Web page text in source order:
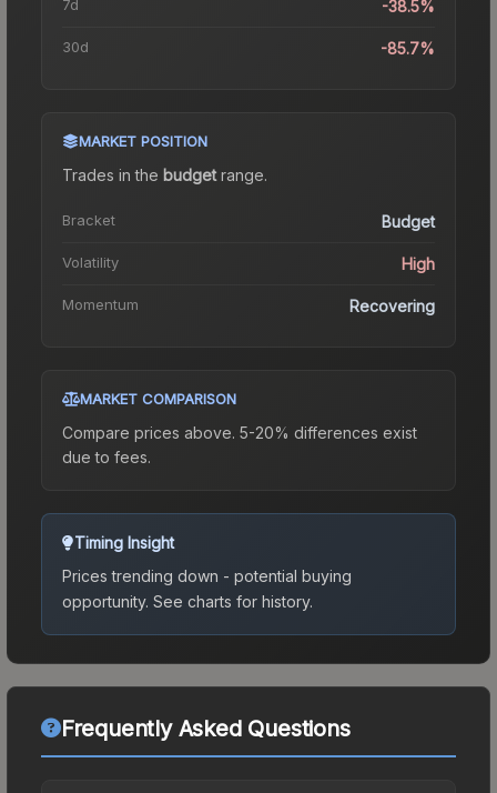
7d -38.5%
30d -85.7%
MARKET POSITION
Trades in the budgetrange.
Bracket Budget
Volatility High
Momentum Recovering
MARKET COMPARISON
Compare prices above. 5-20% differences exist
due to fees.
Timing Insight
Prices trending down - potential buying
opportunity. See charts for history.
Frequently Asked Questions